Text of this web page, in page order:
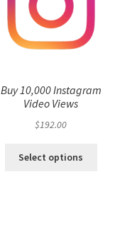
Buy 10,000 Instagram
Video Views
$192.00
Select options